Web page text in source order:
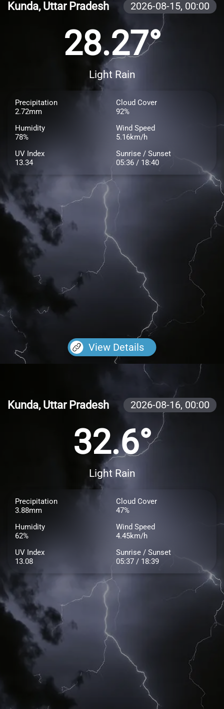
Kunda, Uttar Pradesh 2026-08-15, 00:00
28.27°
Light Rain
Precipitation
2.72mm
Cloud Cover
92%
Humidity
78%
Wind Speed
5.16km/h
UV Index
13.34
Sunrise / Sunset
05:36 / 18:40
View Details
Kunda, Uttar Pradesh 2026-08-16, 00:00
32.6°
Light Rain
Precipitation
3.88mm
Cloud Cover
47%
Humidity
62%
Wind Speed
4.45km/h
UV Index
13.08
Sunrise / Sunset
05:37 / 18:39